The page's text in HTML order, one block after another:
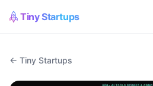
Tiny Startups
← Tiny Startups